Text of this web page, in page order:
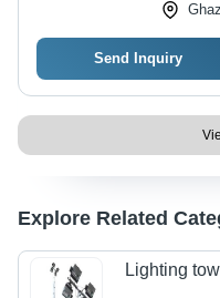
Send Inquiry
Explore Related
Lighting